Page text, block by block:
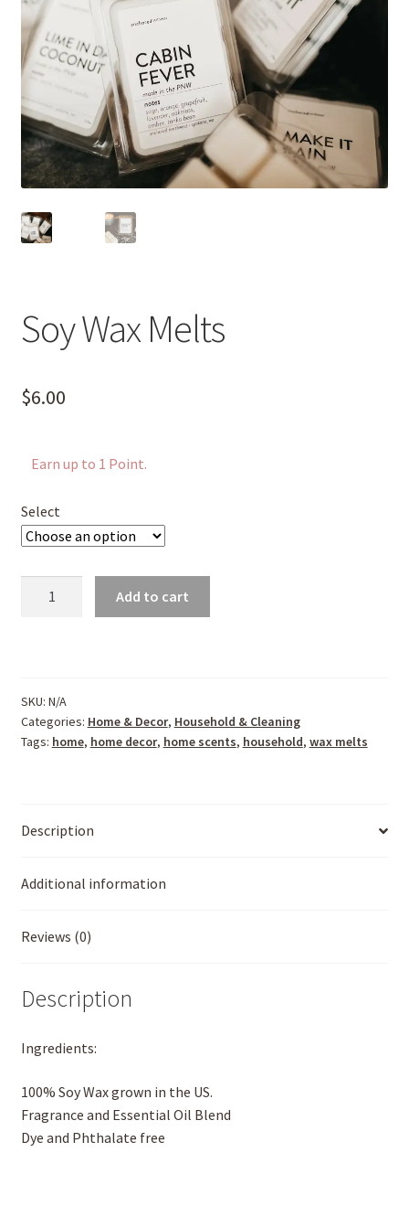
Soy Wax Melts
$6.00
Earn up to 1 Point.
Select
Add to cart
SKU: N/A
Categories: Home & Decor, Household & Cleaning
Tags: home, home decor, home scents, household, wax melts
Description
Additional information
Reviews (0)
Description
Ingredients:
100% Soy Wax grown in the US.
Fragrance and Essential Oil Blend
Dye and Phthalate free